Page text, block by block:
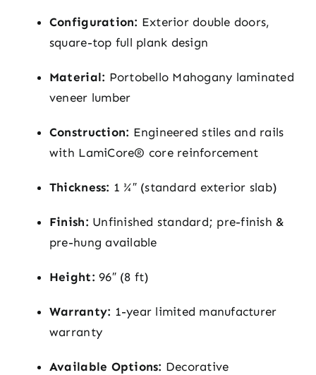
Configuration: Exterior double doors,
square-top full plank design
Material: Portobello Mahogany laminated
veneer lumber
Construction: Engineered stiles and rails
with LamiCore® core reinforcement
Thickness: 1 ¾″ (standard exterior slab)
Finish: Unfinished standard; pre-finish &
pre-hung available
Height: 96″ (8 ft)
Warranty: 1-year limited manufacturer
warranty
Available Options: Decorative